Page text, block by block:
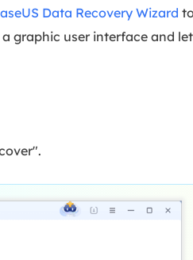
Data Recovery Wizard
graphic user interface and